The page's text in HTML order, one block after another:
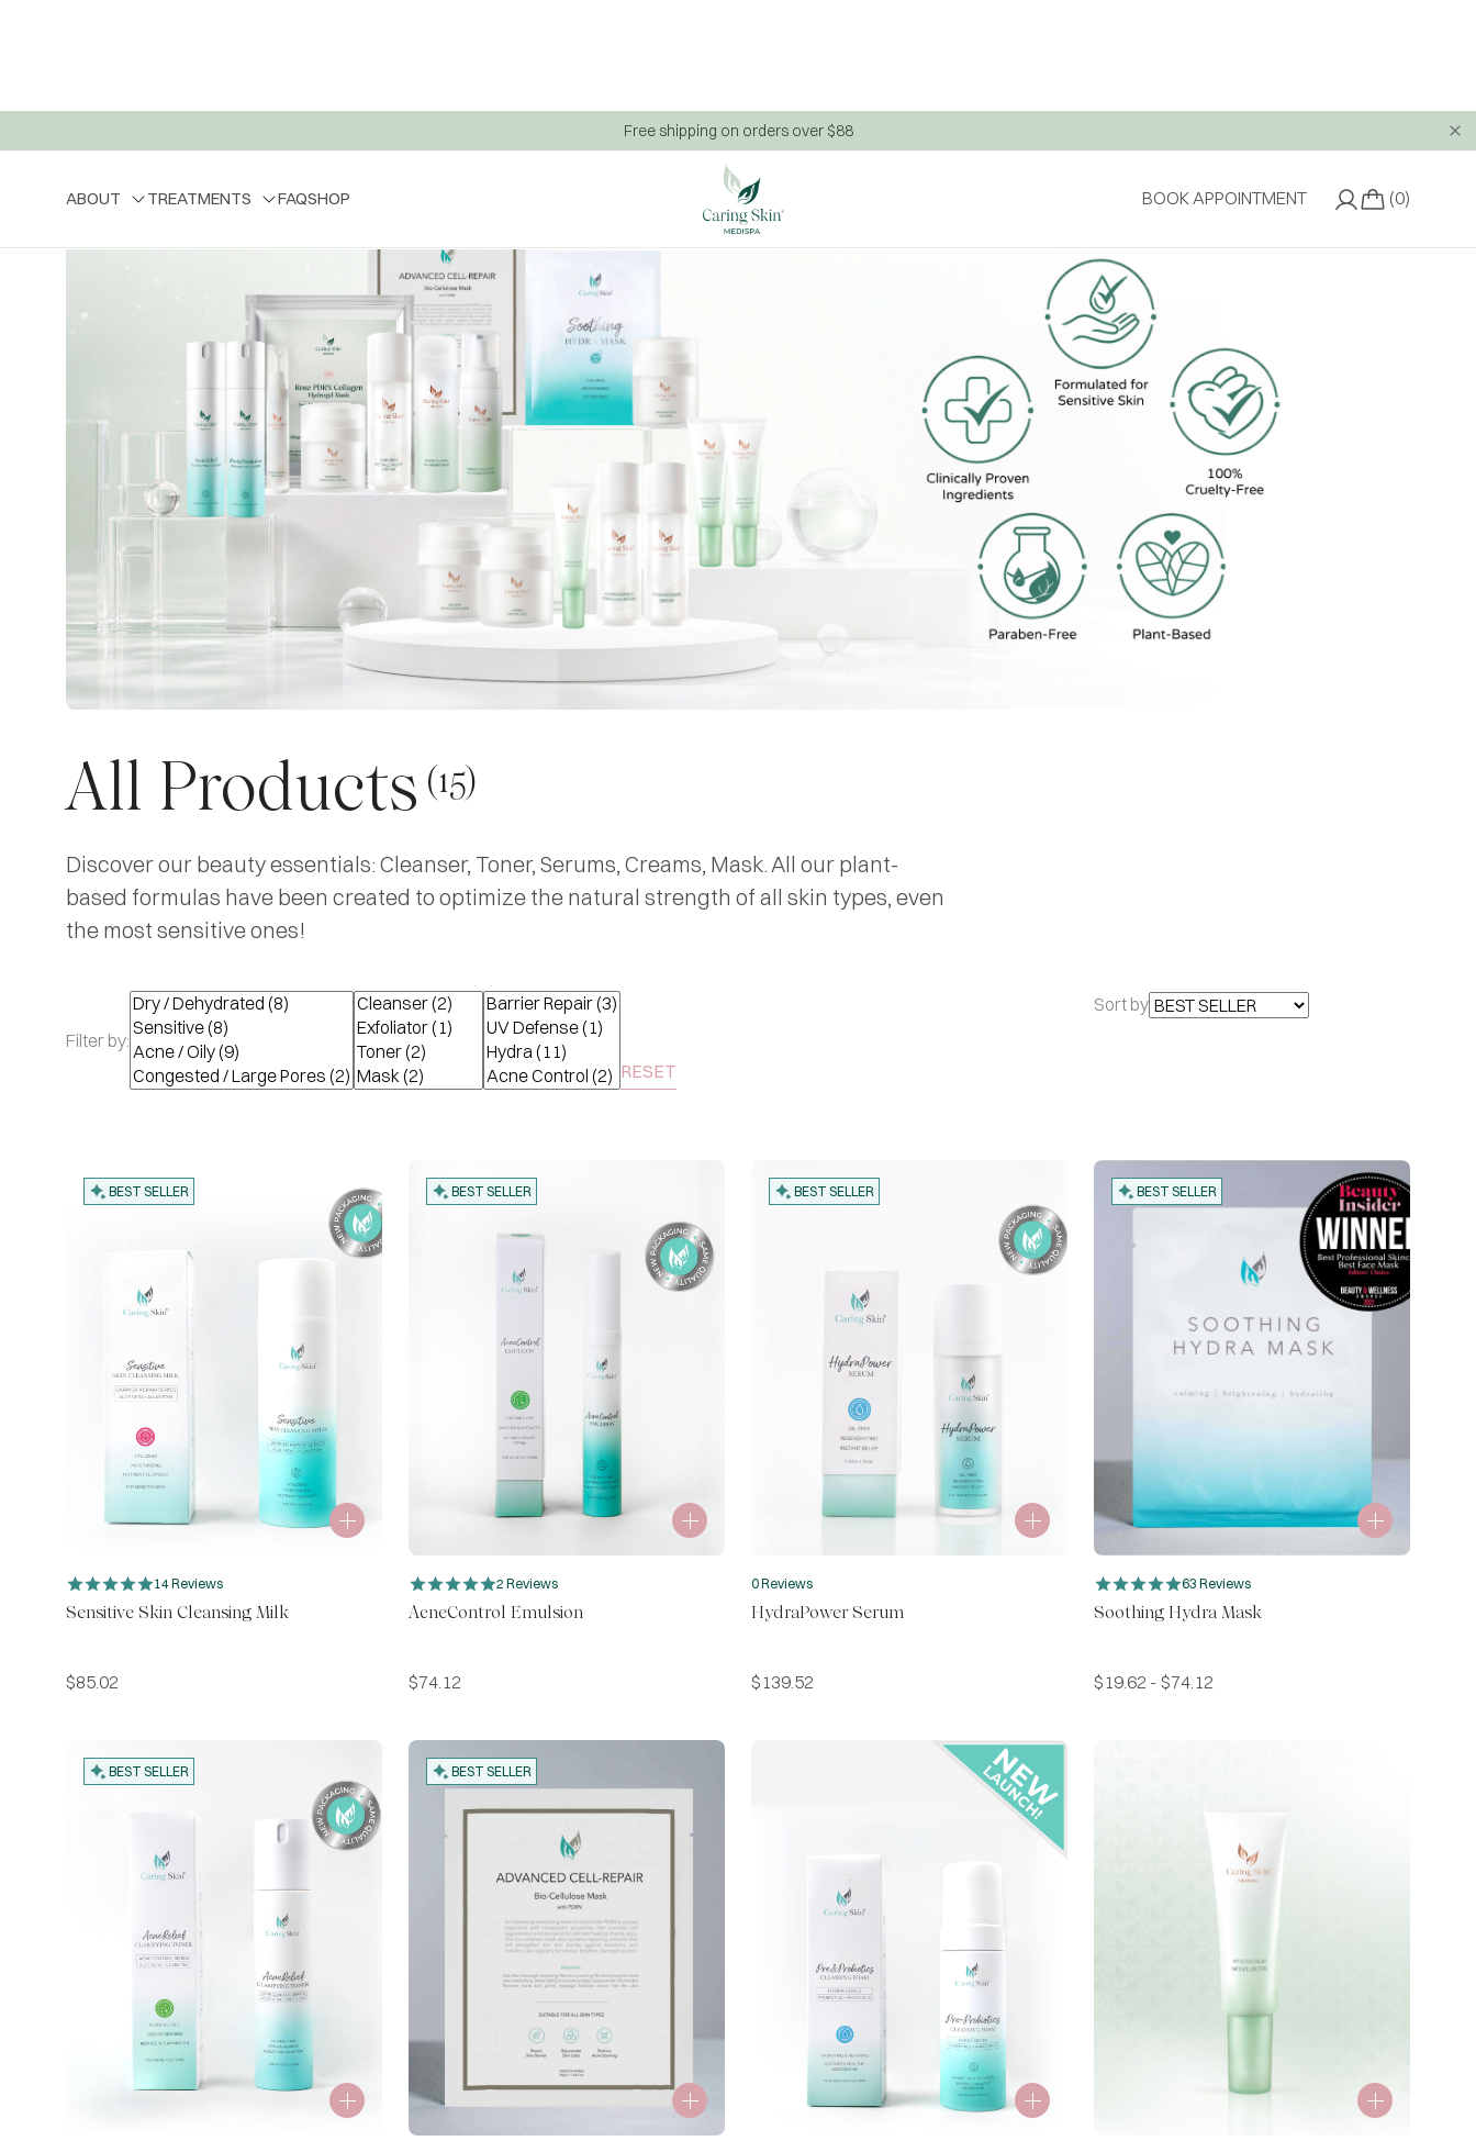
All Products (15)
Discover our beauty essentials: Cleanser, Toner, Serums, Creams, Mask. All our plant-
based formulas have been created to optimize the natural strength of all skin types, even
the most sensitive ones!
Filter by:
RESET
Sort by
BEST SELLER
14 Reviews
Sensitive Skin Cleansing Milk
$85.02
BEST SELLER
2 Reviews
AcneControl Emulsion
$74.12
BEST SELLER
0 Reviews
HydraPower Serum
$ 139.52
BEST SELLER
63 Reviews
Soothing Hydra Mask
$ 19.62 - $74.12
BEST SELLER BEST SELLER